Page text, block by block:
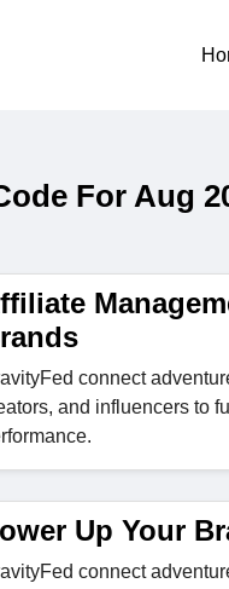
For Aug
connect
and influencers to
Up Your
connect